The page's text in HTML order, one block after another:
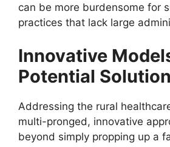
can be more burdensome for
practices that lack large
Innovative
Potential
Addressing the rural
multi-pronged, innovative
beyond simply propping up a